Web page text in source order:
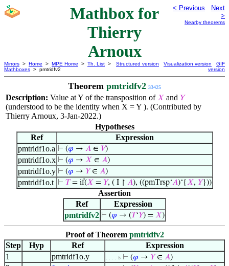
Mathbox for
Thierry
Arnoux
< Previous
Next
>
Nearby theorems
Mirrors > Home > MPE Home > Th. List >
Mathboxes > pmtridfv2
Structured version Visualization version
GIF
version
Theorem pmtridfv2 33425
Description: Value at Y of the transposition of𝑋 and 𝑌
(understood to be the identity when X = Y ). (Contributed by
Thierry Arnoux, 3-Jan-2022.)
Hypotheses
Ref
Expression
pmtridf1o.a ⊢ (𝜑 → 𝐴∈ 𝑉)
pmtridf1o.x ⊢ (𝜑 → 𝑋 ∈ 𝐴)
pmtridf1o.y ⊢ (𝜑 → 𝑌∈ 𝐴)
pmtridf1o.t ⊢ 𝑇= if(𝑋 = 𝑌, ( I ↾ 𝐴), ((pmTrsp‘𝐴)‘{𝑋, 𝑌}))
Assertion
Ref
Expression
pmtridfv2 ⊢ (𝜑 → (𝑇‘𝑌) = 𝑋)
Proof of Theorem pmtridfv2
Step
Hyp Ref
Expression
1
pmtridf1o.y . . . . 5 ⊢ (𝜑 → 𝑌∈ 𝐴)